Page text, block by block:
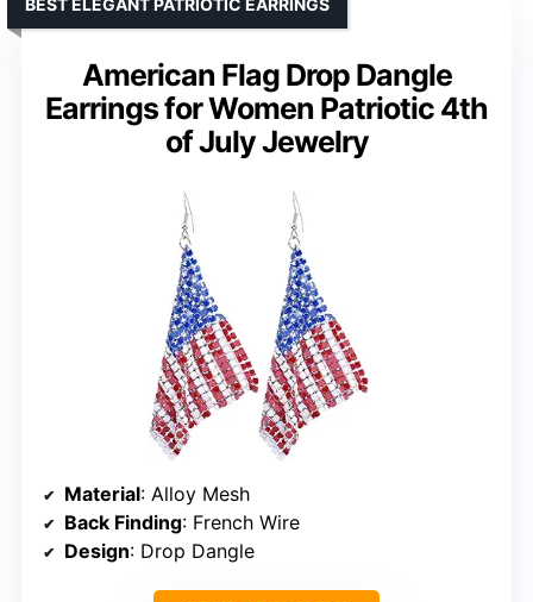
American Flag Drop Dangle
Earrings for Women Patriotic 4th
of July Jewelry
BEST ELEGANT PATRIOTIC EARRINGS
Material: Alloy Mesh
Back Finding: French Wire
Design: Drop Dangle